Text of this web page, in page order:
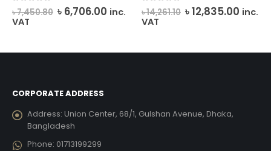
0out of 5
৳7,450.80 Original
price
৳ 6,706.00Current
inc.
VAT
0out of 5
৳14,261.10 Original
price
৳12,835.00 inc.
VAT
CORPORATE ADDRESS
Address: Union Center, 68/1, Gulshan Avenue, Dhaka,
Bangladesh
Phone: 01713199299